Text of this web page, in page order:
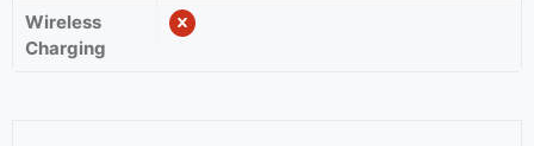
Wireless
Charging